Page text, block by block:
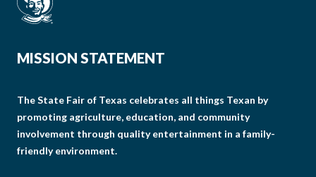
MISSION STATEMENT
The State Fair of Texas celebrates all things Texan by
promoting agriculture, education, and community
involvement through quality entertainment in a family-
friendly environment.